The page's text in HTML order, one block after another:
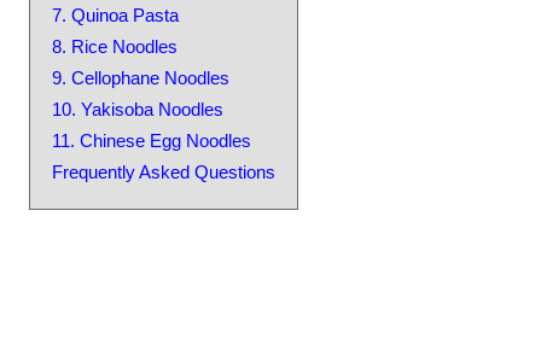
7. Quinoa Pasta
8. Rice Noodles
9. Cellophane Noodles
10. Yakisoba Noodles
11. Chinese Egg Noodles
Frequently Asked Questions